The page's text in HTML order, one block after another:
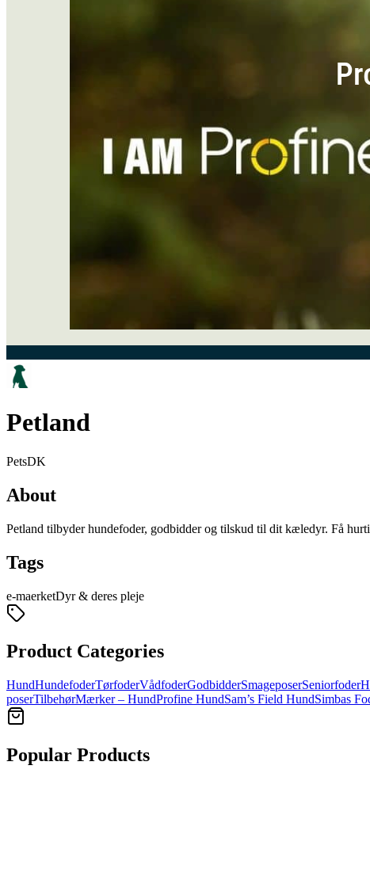
Petland
PetsDK
About
Petland tilbyder hundefoder, godbidder og tilskud til dit kæledyr. Få
Tags
e-maerketDyr & deres pleje
Product Categories
HundHundefoderTørfoderVådfoderGodbidderSmageposerSeniorfoder
poserTilbehørMærker – HundProfine HundSam’s Field HundSimbas
Popular Products